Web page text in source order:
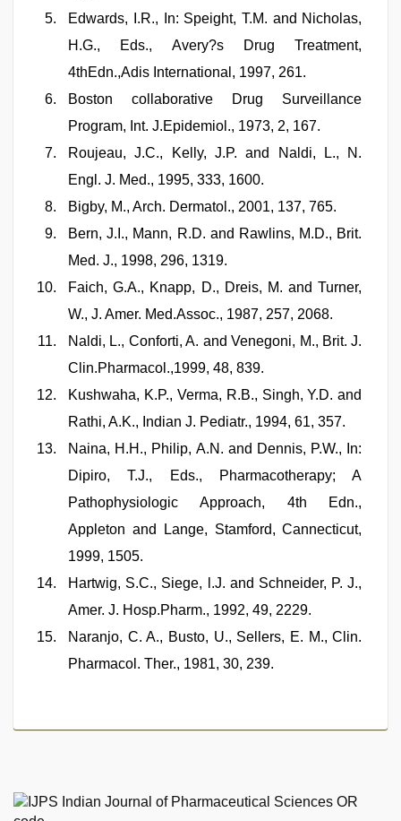
Edwards, I.R., In: Speight, T.M. and Nicholas,
H.G., Eds., Avery?s Drug Treatment,
4thEdn.,Adis International, 1997, 261.
Boston collaborative Drug Surveillance
Program, Int. J.Epidemiol., 1973, 2, 167.
Roujeau, J.C., Kelly, J.P. and Naldi, L., N.
Engl. J. Med., 1995, 333, 1600.
Bigby, M., Arch. Dermatol., 2001, 137, 765.
Bern, J.I., Mann, R.D. and Rawlins, M.D., Brit.
Med. J., 1998, 296, 1319.
Faich, G.A., Knapp, D., Dreis, M. and Turner,
W., J. Amer. Med.Assoc., 1987, 257, 2068.
Naldi, L., Conforti, A. and Venegoni, M., Brit. J.
Clin.Pharmacol.,1999, 48, 839.
Kushwaha, K.P., Verma, R.B., Singh, Y.D. and
Rathi, A.K., Indian J. Pediatr., 1994, 61, 357.
Naina, H.H., Philip, A.N. and Dennis, P.W., In:
Dipiro, T.J., Eds., Pharmacotherapy; A
Pathophysiologic Approach, 4th Edn.,
Appleton and Lange, Stamford, Cannecticut,
1999, 1505.
Hartwig, S.C., Siege, l.J. and Schneider, P. J.,
Amer. J. Hosp.Pharm., 1992, 49, 2229.
Naranjo, C. A., Busto, U., Sellers, E. M., Clin.
Pharmacol. Ther., 1981, 30, 239.